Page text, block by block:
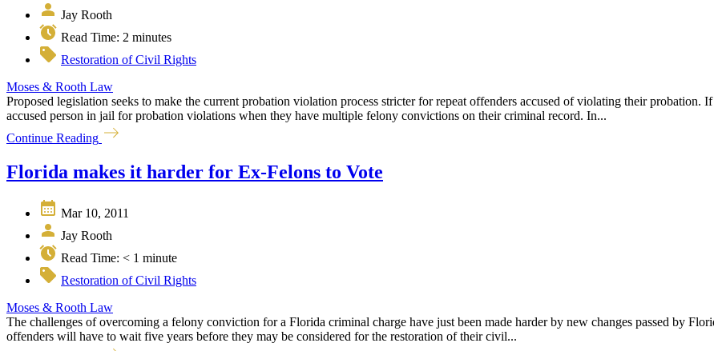
Jay Rooth
Read Time: 2 minutes
Restoration of Civil Rights
Moses & Rooth Law
Proposed legislation seeks to make the current probation violation process stricter for repeat offenders accused of violating their
accused person in jail for probation violations when they have multiple felony convictions on their criminal record. In...
Continue Reading
Florida makes it harder for Ex-Felons to Vote
Mar 10, 2011
Jay Rooth
Read Time: < 1 minute
Restoration of Civil Rights
Moses & Rooth Law
The challenges of overcoming a felony conviction for a Florida criminal charge have just been made harder by new changes passed by
offenders will have to wait five years before they may be considered for the restoration of their civil...